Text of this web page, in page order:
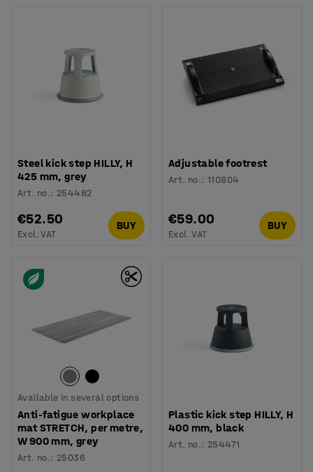
Steel kick step HILLY, H
425 mm, grey
Art. no.: 254482
€52.50
Excl. VAT
BUY
Adjustable footrest
Art. no.:110804
€59.00
Excl. VAT
BUY
Available in several options
Anti-fatigue workplace
mat STRETCH, per metre,
W 900 mm, grey
Art. no.: 25036
Plastic kick step HILLY, H
400 mm, black
Art. no.: 254471